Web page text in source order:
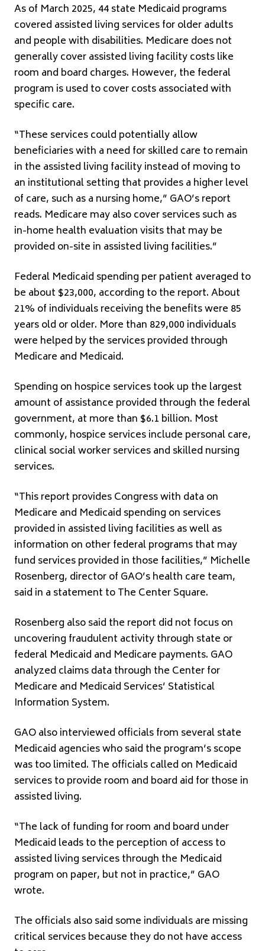
As of March 2025, 44 state Medicaid programs
covered assisted living services for older adults
and people with disabilities. Medicare does not
generally cover assisted living facility costs like
room and board charges. However, the federal
program is used to cover costs associated with
specific care.
“These services could potentially allow
beneficiaries with a need for skilled care to remain
in the assisted living facility instead of moving to
an institutional setting that provides a higher level
of care, such as a nursing home,” GAO’s report
reads. Medicare may also cover services such as
in-home health evaluation visits that may be
provided on-site in assisted living facilities.”
Federal Medicaid spending per patient averaged to
be about $23,000, according to the report. About
21% of individuals receiving the benefits were 85
years old or older. More than 829,000 individuals
were helped by the services provided through
Medicare and Medicaid.
Spending on hospice services took up the largest
amount of assistance provided through the federal
government, at more than $6.1 billion. Most
commonly, hospice services include personal care,
clinical social worker services and skilled nursing
services.
“This report provides Congress with data on
Medicare and Medicaid spending on services
provided in assisted living facilities as well as
information on other federal programs that may
fund services provided in those facilities,” Michelle
Rosenberg, director of GAO’s health care team,
said in a statement to The Center Square.
Rosenberg also said the report did not focus on
uncovering fraudulent activity through state or
federal Medicaid and Medicare payments. GAO
analyzed claims data through the Center for
Medicare and Medicaid Services’ Statistical
Information System.
GAO also interviewed officials from several state
Medicaid agencies who said the program’s scope
was too limited. The officials called on Medicaid
services to provide room and board aid for those in
assisted living.
“The lack of funding for room and board under
Medicaid leads to the perception of access to
assisted living services through the Medicaid
program on paper, but not in practice,” GAO
wrote.
The officials also said some individuals are missing
critical services because they do not have access